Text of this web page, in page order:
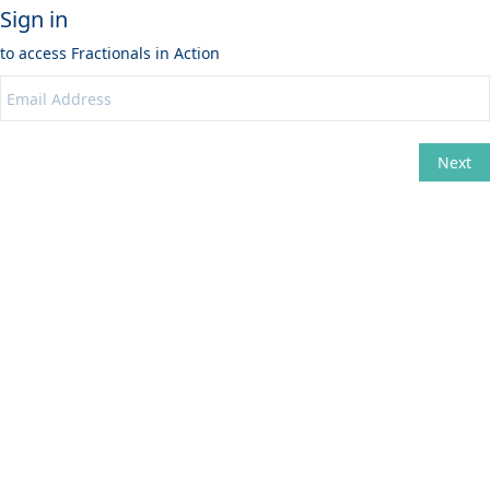
Sign in
to access Fractionals in Action
Next